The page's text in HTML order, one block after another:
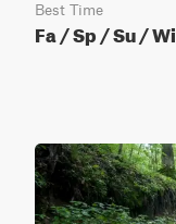
Best Time
Fa / Sp / Su / Wi